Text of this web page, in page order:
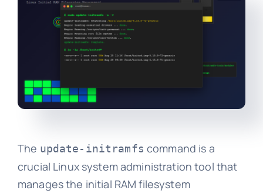
The update-initramfs command is a
crucial Linux system administration tool that
manages the initial RAM filesystem